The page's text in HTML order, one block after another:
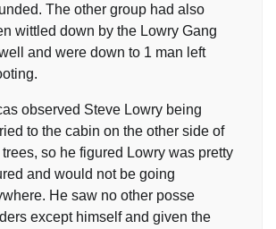
The other group had also
wittled down by the Lowry Gang
and were down to 1 man left
observed Steve Lowry being
to the cabin on the other side of
trees, so he figured Lowry was pretty
and would not be going
He saw no other posse
except himself and given the